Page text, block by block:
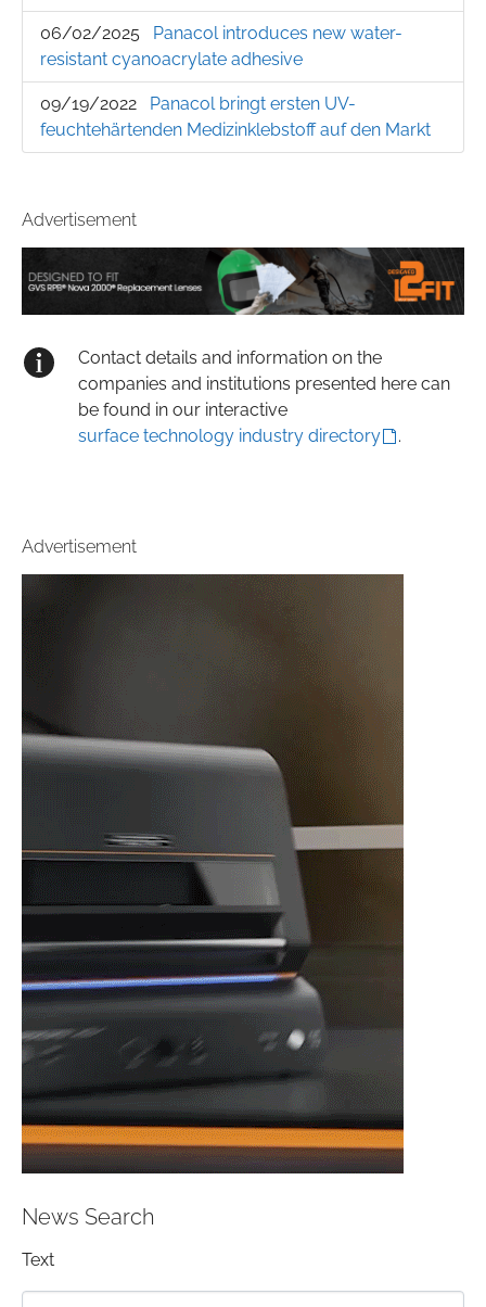
06/02/2025
Panacol introduces new water-
resistant cyanoacrylate adhesive
09/19/2022
Panacol bringt ersten UV-
feuchtehärtenden Medizinklebstoff auf den Markt
Advertisement
Contact details and information on the
companies and institutions presented here can
be found in our interactive
surface technology industry directory
.
Advertisement
News Search
Text